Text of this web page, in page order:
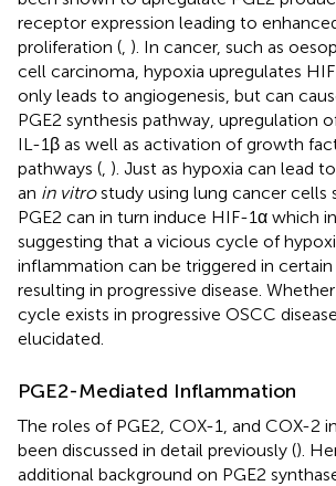
receptor expression leading to
proliferation ( ). In cancer, such as
cell carcinoma, hypoxia upregulates
only leads to angiogenesis, but can
PGE2 synthesis pathway, upregulation
IL-1β as well as activation of growth
pathways ( ). Just as hypoxia can lead
an in vitrostudy using lung cancer cells
PGE2 can in turn induce HIF-1α which
suggesting that a vicious cycle of
inflammation can be triggered in certain
resulting in progressive disease.
cycle exists in progressive OSCC
elucidated.
PGE2-Mediated Inflammation
The roles of PGE2, COX-1, and COX-2
been discussed in detail previously ().
additional background on PGE2